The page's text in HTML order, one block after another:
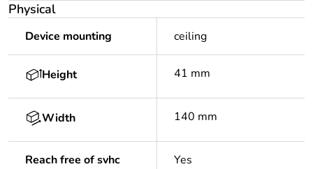
Physical
Device mounting ceiling
Height 41 mm
Width 140 mm
Reach free of svhc Yes